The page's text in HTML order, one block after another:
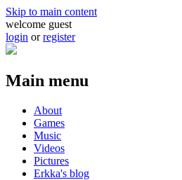
Skip to main content
welcome guest
login orregister
Main menu
About
Games
Music
Videos
Pictures
Erkka's blog